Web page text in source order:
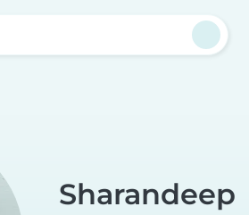
Sharandeep